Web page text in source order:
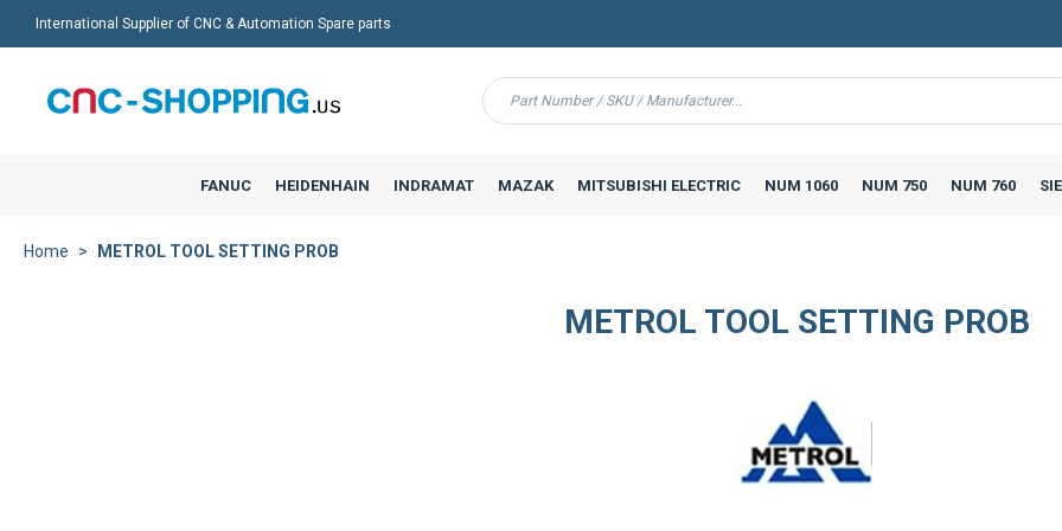
International Supplier of CNC & Automation Spare parts
FANUC HEIDENHAIN INDRAMAT MAZAK MITSUBISHI ELECTRIC NUM 1060 NUM 750 NUM 760
Home METROL TOOL SETTING PROB
METROL TOOL SETTING PROB